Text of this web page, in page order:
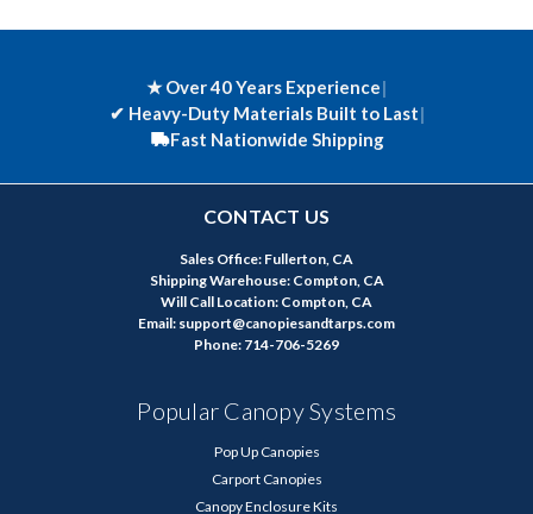
★ Over 40 Years Experience|
✔ Heavy-Duty Materials Built to Last|
Fast Nationwide Shipping
CONTACT US
Sales Office: Fullerton, CA
Shipping Warehouse: Compton, CA
Will Call Location: Compton, CA
Email: support@canopiesandtarps.com
Phone: 714-706-5269
Popular Canopy Systems
Pop Up Canopies
Carport Canopies
Canopy Enclosure Kits